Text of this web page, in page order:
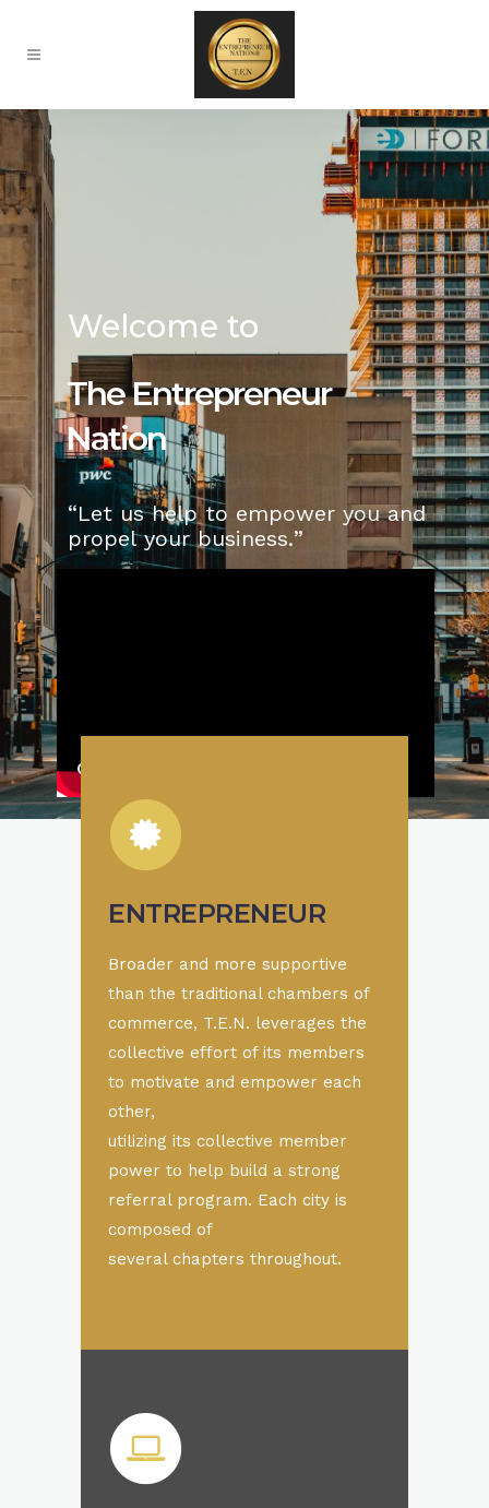
Welcome to
The Entrepreneur
“Let us help to empower you and
propel your business.”
Nation
ENTREPRENEUR
Broader and more supportive
than the traditional chambers of
commerce, T.E.N. leverages the
collective effort of its members
to motivate and empower each
other,
utilizing its collective member
power to help build a strong
referral program. Each city is
composed of
several chapters throughout.